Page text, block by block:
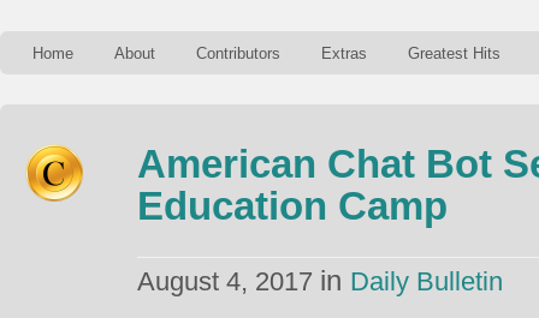
Home About Contributors Extras Greatest Hits
American Chat Bot
Education Camp
August 4, 2017 in Daily Bulletin